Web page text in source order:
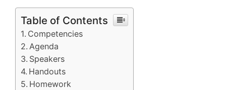
Table of Contents
Competencies
Agenda
Speakers
Handouts
Homework